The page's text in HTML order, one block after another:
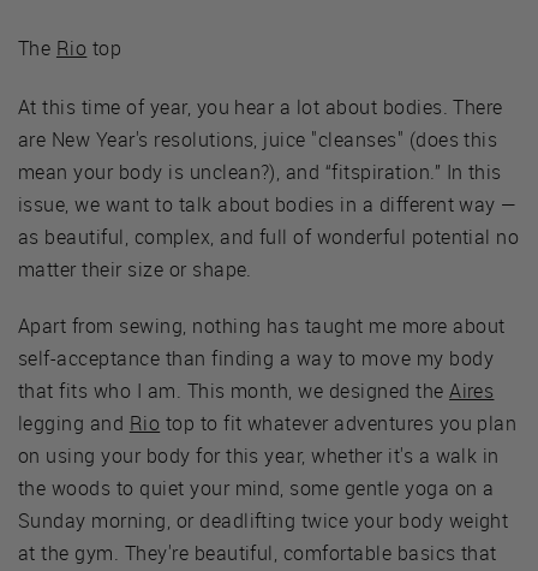
The Rio top
At this time of year, you hear a lot about bodies. There
are New Year's resolutions, juice "cleanses" (does this
mean your body is unclean?), and “fitspiration.” In this
issue, we want to talk about bodies in a different way —
as beautiful, complex, and full of wonderful potential no
matter their size or shape.
Apart from sewing, nothing has taught me more about
self-acceptance than finding a way to move my body
that fits who I am. This month, we designed theAires
legging and Rio top to fit whatever adventures you plan
on using your body for this year, whether it's a walk in
the woods to quiet your mind, some gentle yoga on a
Sunday morning, or deadlifting twice your body weight
at the gym. They're beautiful, comfortable basics that